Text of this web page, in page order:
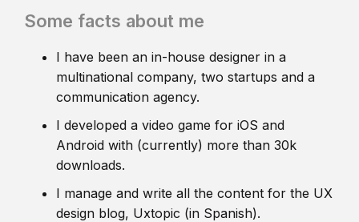
Some facts about me
I have been an in-house designer in a
multinational company, two startups and a
communication agency.
I developed a video game for iOS and
Android with (currently) more than 30k
downloads.
I manage and write all the content for the UX
design blog, Uxtopic (in Spanish).